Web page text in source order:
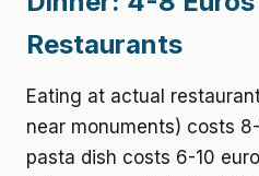
Restaurants
Eating at actual
near monuments) costs
pasta dish costs 6-10